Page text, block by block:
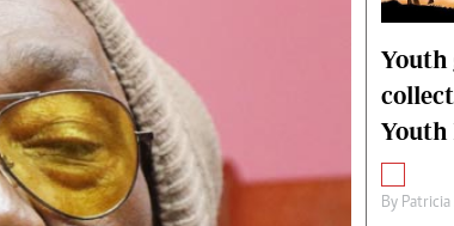
World News
Matabeleland North
Youth
Youth
By Patricia